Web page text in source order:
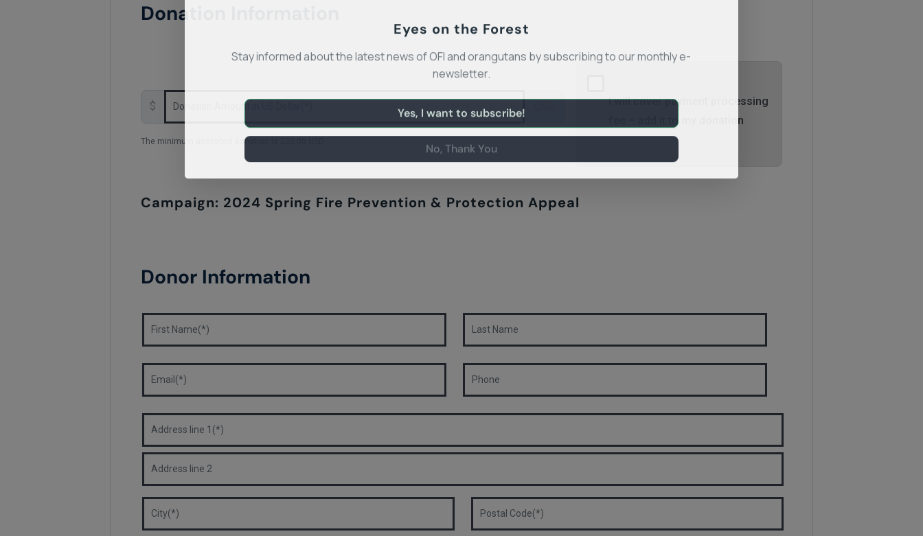
Donation Information
$
The minimum accepted donation is $20.00 USD
I will cover payment processing
fee – add it to my donation
Campaign: 2024 Spring Fire Prevention & Protection Appeal
Donor Information
Eyes on the Forest
Stay informed about the latest news of OFI and orangutans by subscribing to our monthly e-
Yes, I want to subscribe!
No, Thank You